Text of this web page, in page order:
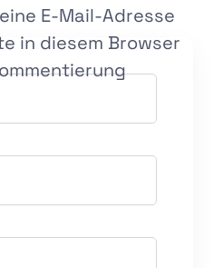
E-Mail-Adresse
in diesem Browser